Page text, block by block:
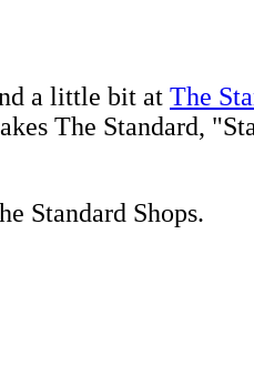
a little bit at The
The Standard,
Standard Shops.